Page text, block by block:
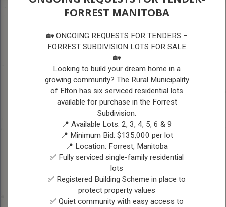
ELTON RECREATION &
ELTON RECREATION &
COMMUNITY HALLS
Elton Community Center
www.eltoncommunitycenter.com
Phone: 204-728-4997
Email: eltoncommunitycenter@gmail.com
Mark Agnew, President
FORREST MANITOBA
🏡 ONGOING REQUESTS FOR TENDERS –
FORREST SUBDIVISION LOTS FOR SALE
🏡
Looking to build your dream home in a
growing community? The Rural Municipality
of Elton has six serviced residential lots
available for purchase in the Forrest
Subdivision.
📍 Available Lots: 2, 3, 4, 5, 6 & 9
📍 Minimum Bid: $135,000 per lot
📍 Location: Forrest, Manitoba
✅ Fully serviced single-family residential
lots
✅ Registered Building Scheme in place to
protect property values
✅ Quiet community with easy access to